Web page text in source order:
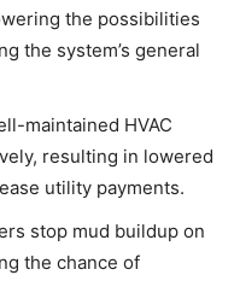
the possibilities
the system’s general
maintained HVAC
resulting in lowered
utility payments.
stop mud buildup on
the chance of